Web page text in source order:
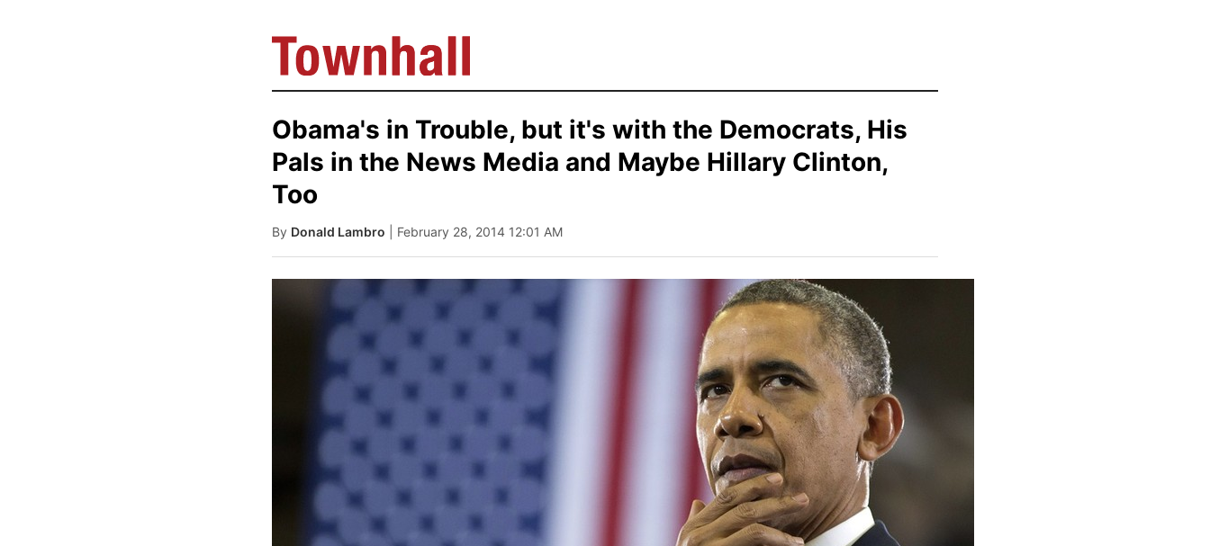
Obama's in Trouble, but it's with the Democrats, His
Pals in the News Media and Maybe Hillary Clinton,
Too
By Donald Lambro | February 28, 2014 12:01 AM